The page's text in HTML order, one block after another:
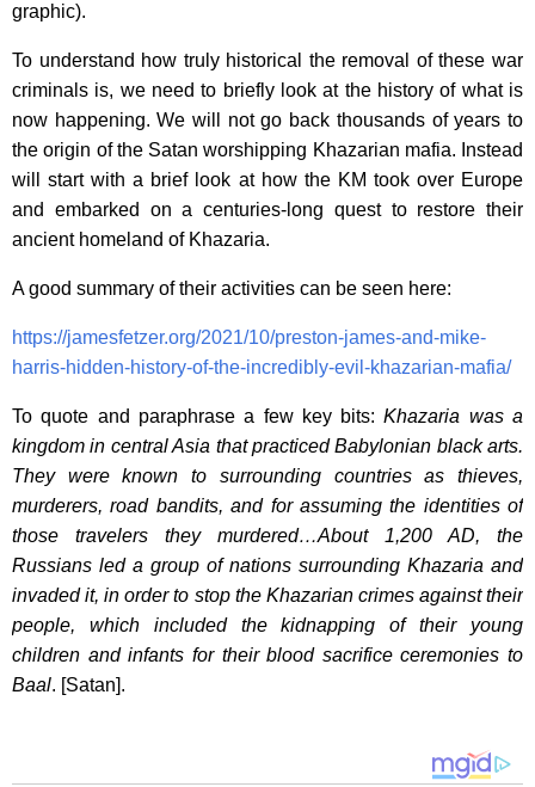
graphic).
To understand how truly historical the removal of these war
criminals is, we need to briefly look at the history of what is
now happening. We will not go back thousands of years to
the origin of the Satan worshipping Khazarian mafia. Instead
will start with a brief look at how the KM took over Europe
and embarked on a centuries-long quest to restore their
ancient homeland of Khazaria.
A good summary of their activities can be seen here:
https://jamesfetzer.org/2021/10/preston-james-and-mike-
harris-hidden-history-of-the-incredibly-evil-khazarian-mafia/
To quote and paraphrase a few key bits:Khazaria was a
kingdom in central Asia that practiced Babylonian black arts.
They were known to surrounding countries as thieves,
murderers, road bandits, and for assuming the identities of
those travelers they murdered…About 1,200 AD, the
Russians led a group of nations surrounding Khazaria and
invaded it, in order to stop the Khazarian crimes against their
people, which included the kidnapping of their young
children and infants for their blood sacrifice ceremonies to
Baal. [Satan].